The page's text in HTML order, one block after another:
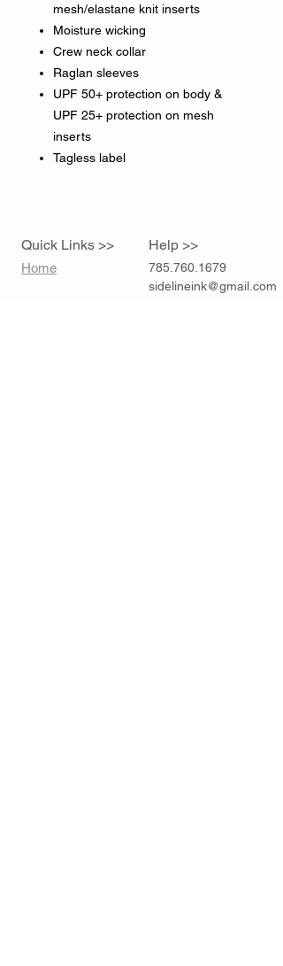
mesh/elastane knit inserts
Moisture wicking
Crew neck collar
Raglan sleeves
UPF 50+ protection on body &
UPF 25+ protection on mesh
inserts
Tagless label
Quick Links >>
Home
Help >>
785.760.1679
sidelineink@gmail.com